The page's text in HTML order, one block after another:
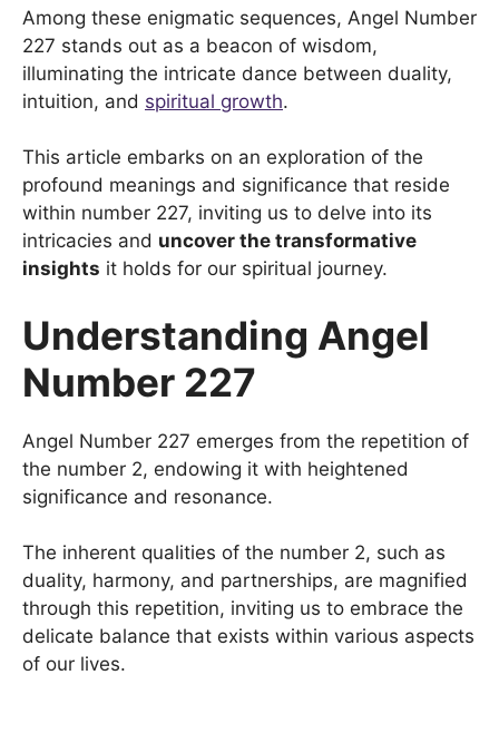
Among these enigmatic sequences, Angel Number
227 stands out as a beacon of wisdom,
illuminating the intricate dance between duality,
intuition, and spiritual growth.
This article embarks on an exploration of the
profound meanings and significance that reside
within number 227, inviting us to delve into its
intricacies and uncover the transformative
insights it holds for our spiritual journey.
Understanding Angel
Number 227
Angel Number 227 emerges from the repetition of
the number 2, endowing it with heightened
significance and resonance.
The inherent qualities of the number 2, such as
duality, harmony, and partnerships, are magnified
through this repetition, inviting us to embrace the
delicate balance that exists within various aspects
of our lives.